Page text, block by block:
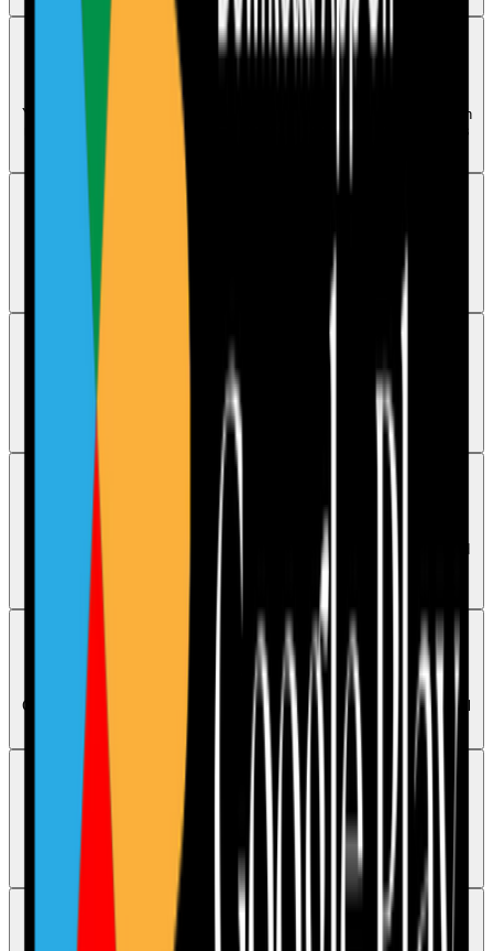
Reports
Can I download audits as PDF reports
Yes. Audits can be downloaded as PDF reports, and sharing them with
managers, directors, and CQC inspectors is one of the main purposes
Is my audit data stored securely
Yes. Audit data is stored on Google servers located in the UK, and
identifiable data is not shared with third parties.
Access
Can I access Care Audit Pro on mobile
Yes. Care Audit Pro has a mobile app available for both Android and
iOS.
Evidence
How to upload evidence
Evidence can be uploaded while completing an audit or from its saved
Calendar version. Users can add files or take photos and should
confirm the upload completed.
Compliance
Are the audits CQC aligned
Care Audit Pro audits follow the latest CQC guidance, but no audit tool
can guarantee a specific CQC rating.
Billing
Subscriptions and billing basics
The chatbot can explain readonly subscription access, but
cancellations and billing concerns need human support.